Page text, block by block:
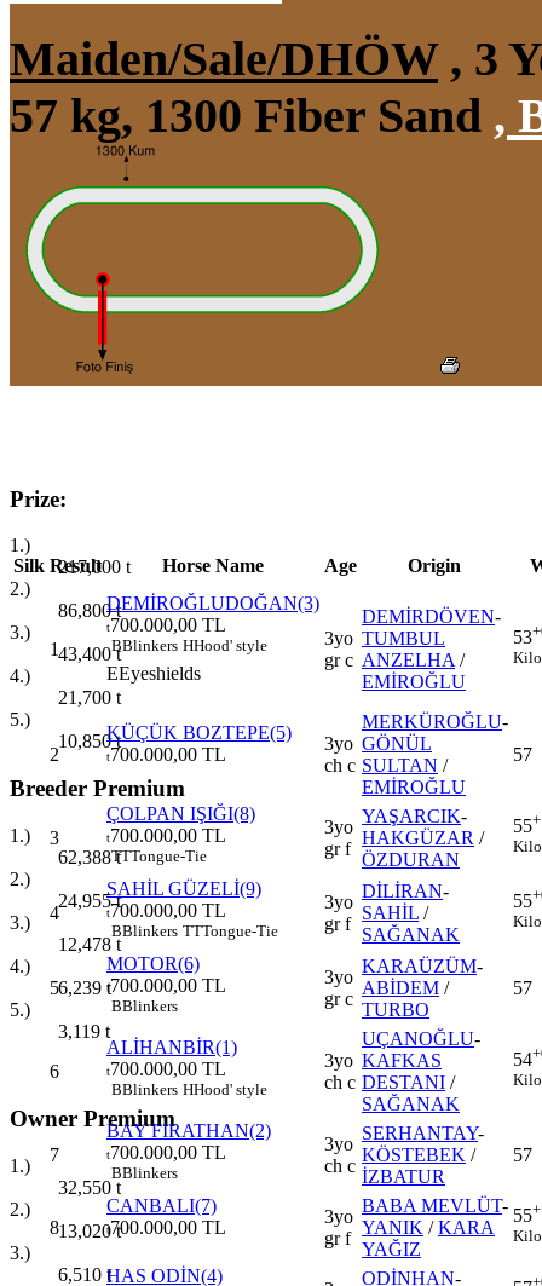
Maiden/Sale/DHÖW, 3
57 kg, 1300 Fiber Sand ,
Prize:
1.)
217,000 t
2.)
86,800t
3.)
43,400t
4.)
21,700 t
5.)
10,850t
Breeder Premium
1.)
62,388t
2.)
24,955t
3.)
12,478 t
4.)
6,239 t
5.)
3,119 t
Owner Premium
1.)
32,550 t
2.)
13,020t
3.)
6,510 t
Silk Result Horse Name Age Origin
1
DEMİROĞLUDOĞAN(3)
t700.000,00 TL
BBlinkers HHood' style
EEyeshields
3yo
gr c
DEMİRDÖVEN-
TUMBUL
ANZELHA /
EMİROĞLU
53
Kilo
2
KÜÇÜK BOZTEPE(5)
t700.000,00 TL
3yo
ch c
MERKÜROĞLU-
GÖNÜL
SULTAN /
EMİROĞLU
57
3
ÇOLPAN IŞIĞI(8)
t700.000,00 TL
TTTongue-Tie
3yo
gr f
YAŞARCIK-
HAKGÜZAR /
ÖZDURAN
55
Kilo
4
SAHİL GÜZELİ(9)
t700.000,00 TL
BBlinkers TTTongue-Tie
3yo
gr f
DİLİRAN-
SAHİL /
SAĞANAK
55
Kilo
5
MOTOR(6)
t700.000,00 TL
BBlinkers
3yo
gr c
KARAÜZÜM-
ABİDEM /
TURBO
57
6
ALİHANBİR(1)
t700.000,00 TL
BBlinkers HHood' style
3yo
ch c
UÇANOĞLU-
KAFKAS
DESTANI /
SAĞANAK
54
Kilo
7
BAY FIRATHAN(2)
t700.000,00 TL
BBlinkers
3yo
ch c
SERHANTAY-
KÖSTEBEK /
İZBATUR
57
8
CANBALI(7)
t700.000,00 TL
3yo
gr f
BABA MEVLÜT-
YANIK /KARA
YAĞIZ
55
Kilo
HAS ODİN(4) ODİNHAN-